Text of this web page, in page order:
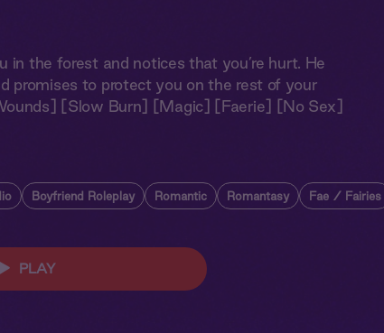
in the forest and notices that you’re hurt. He
promises to protect you on the rest of your
[Slow Burn] [Magic] [Faerie] [No Sex]
Boyfriend Roleplay Romantic Romantasy Fae / Fairies
PLAY